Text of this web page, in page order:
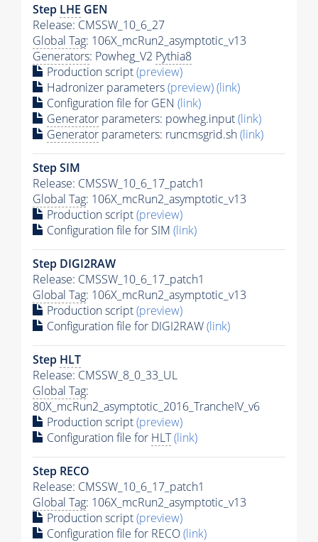
Step LHE GEN
Release: CMSSW_10_6_27
Global Tag: 106X_mcRun2_asymptotic_v13
Generators: Powheg_V2 Pythia8
Production script(preview)
Hadronizer parameters(preview)(link)
Configuration file for GEN (link)
Generator parameters: powheg.input(link)
Generator parameters: runcmsgrid.sh(link)
Step SIM
Release: CMSSW_10_6_17_patch1
Global Tag: 106X_mcRun2_asymptotic_v13
Production script(preview)
Configuration file for SIM (link)
Step DIGI2RAW
Release: CMSSW_10_6_17_patch1
Global Tag: 106X_mcRun2_asymptotic_v13
Production script(preview)
Configuration file for DIGI2RAW(link)
Step HLT
Release: CMSSW_8_0_33_UL
Global Tag:
80X_mcRun2_asymptotic_2016_TrancheIV_v6
Production script(preview)
Configuration file for HLT(link)
Step RECO
Release: CMSSW_10_6_17_patch1
Global Tag: 106X_mcRun2_asymptotic_v13
Production script(preview)
Configuration file for RECO(link)